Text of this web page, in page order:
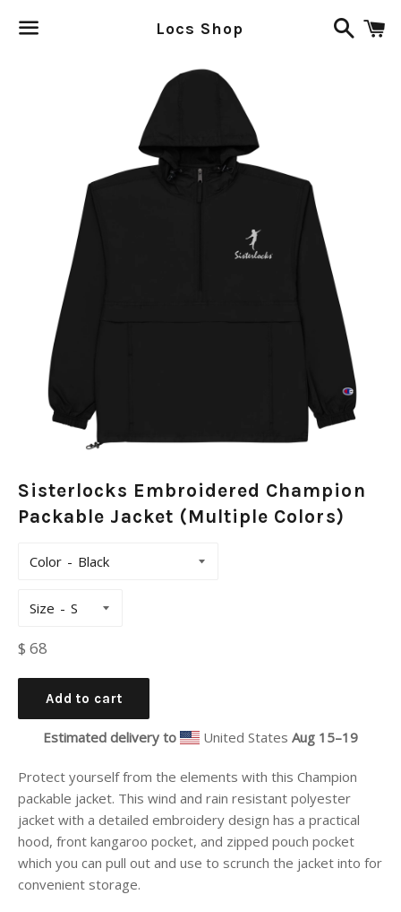
Locs Shop
Search
Sisterlocks Embroidered Champion
Packable Jacket (Multiple Colors)
Color
Size
Regular
$ 68
Add to cart
Estimated delivery to United StatesAug 15⁠–19
Protect yourself from the elements with this Champion
packable jacket. This wind and rain resistant polyester
jacket with a detailed embroidery design has a practical
hood, front kangaroo pocket, and zipped pouch pocket
which you can pull out and use to scrunch the jacket into for
convenient storage.